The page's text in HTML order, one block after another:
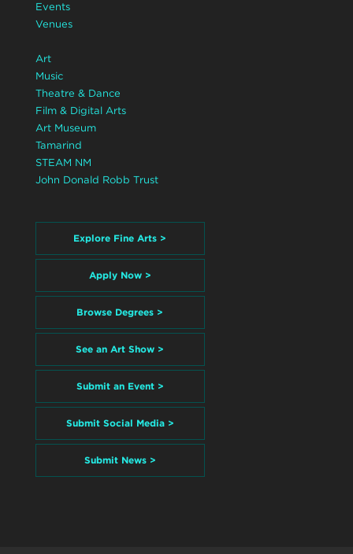
Events
Venues
Art
Music
Theatre & Dance
Film & Digital Arts
Art Museum
Tamarind
STEAM NM
John Donald Robb Trust
Explore Fine Arts >
Apply Now >
Browse Degrees >
See an Art Show >
Submit an Event >
Submit Social Media >
Submit News >